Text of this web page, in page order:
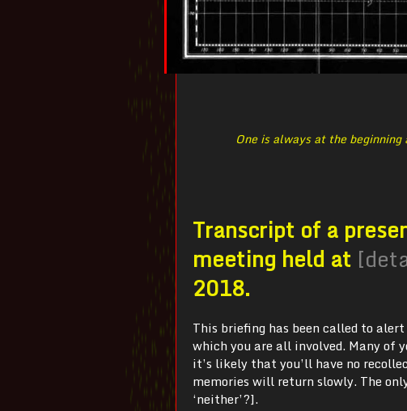
One is always at the
Transcript of a
meeting held at
2018.
This briefing has been called to
which you are all involved. Many of
it’s likely that you’ll have no
memories will return slowly. The
‘neither’?].